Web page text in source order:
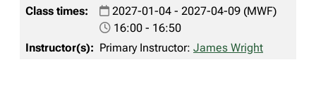
2027-01-04 - 2027-04-09 (MWF)
16:00 - 16:50
Primary Instructor: James Wright